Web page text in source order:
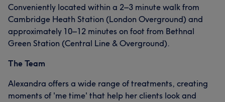
Conveniently located within a 2–3 minute walk from
Cambridge Heath Station (London Overground) and
approximately 10–12 minutes on foot from Bethnal
Green Station (Central Line & Overground).
The Team
Alexandra offers a wide range of treatments, creating
moments of 'me time' that help her clients look and